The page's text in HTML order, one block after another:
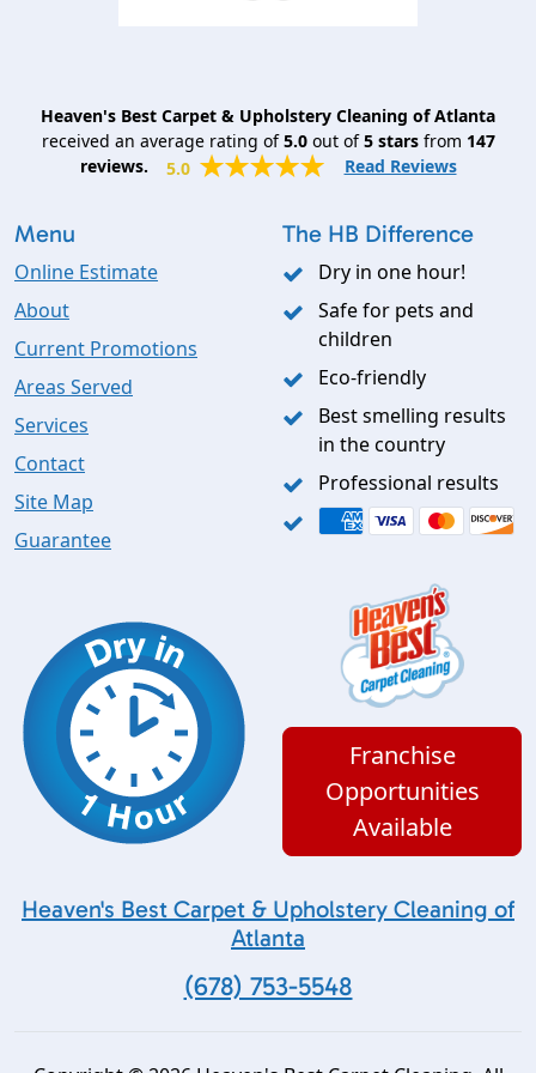
Heaven's Best Carpet & Upholstery Cleaning of Atlanta
received an average rating of5.0out of5starsfrom 147
reviews.
5.0 Read Reviews
Menu
Online Estimate
About
Current Promotions
Areas Served
Services
Contact
Site Map
Guarantee
The HB Difference
Dry in one hour!
Safe for pets and
children
Eco-friendly
Best smelling results
in the country
Professional results
Franchise
Opportunities
Available
Heaven's Best Carpet & Upholstery Cleaning of
Atlanta
(678) 753-5548